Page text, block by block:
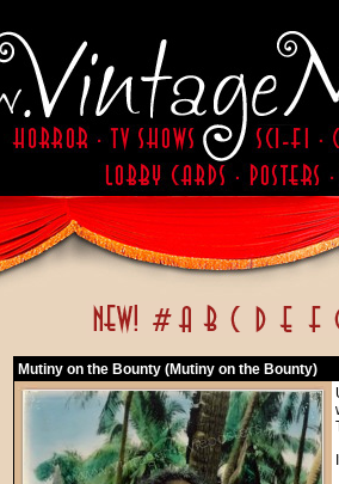
Mutiny on the Bounty (Mutiny on the Bounty)